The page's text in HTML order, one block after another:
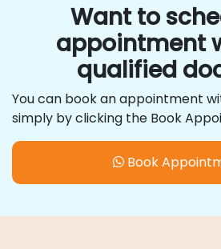
Want to
appointment
qualified
You can book an appointment
simply by clicking the Book
Book